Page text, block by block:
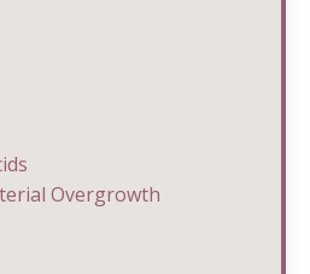
Overgrowth